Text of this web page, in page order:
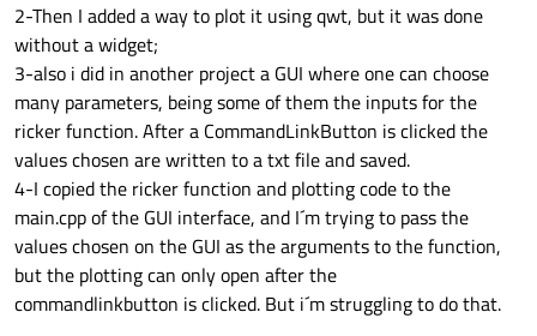
2-Then I added a way to plot it using qwt, but it was done
without a widget;
3-also i did in another project a GUI where one can choose
many parameters, being some of them the inputs for the
ricker function. After a CommandLinkButton is clicked the
values chosen are written to a txt file and saved.
4-I copied the ricker function and plotting code to the
main.cpp of the GUI interface, and I´m trying to pass the
values chosen on the GUI as the arguments to the function,
but the plotting can only open after the
commandlinkbutton is clicked. But i´m struggling to do that.